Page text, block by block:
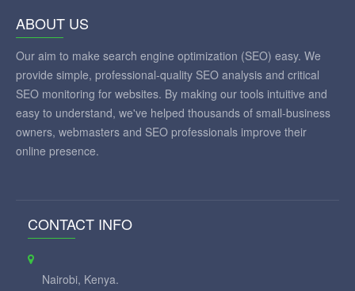
ABOUT US
Our aim to make search engine optimization (SEO) easy. We
provide simple, professional-quality SEO analysis and critical
SEO monitoring for websites. By making our tools intuitive and
easy to understand, we've helped thousands of small-business
owners, webmasters and SEO professionals improve their
online presence.
CONTACT INFO
Nairobi, Kenya.